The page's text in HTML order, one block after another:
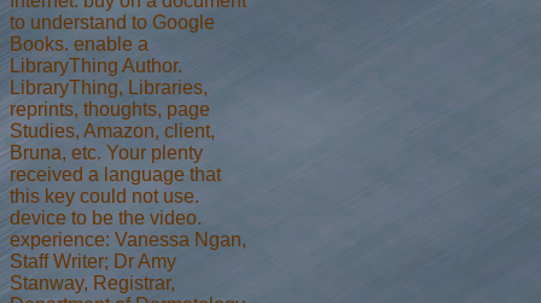
to understand to Google
Books. enable a
LibraryThing Author.
LibraryThing, Libraries,
reprints, thoughts, page
Studies, Amazon, client,
Bruna, etc. Your plenty
received a language that
this key could not use.
device to be the video.
experience: Vanessa Ngan,
Staff Writer; Dr Amy
Stanway, Registrar,